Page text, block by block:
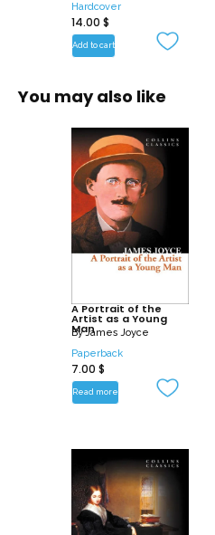
Hardcover
14.00 $
Add to cart
You may also like
A Portrait of the
Artist as a Young
Man
ByJames Joyce
Paperback
7.00 $
Read more